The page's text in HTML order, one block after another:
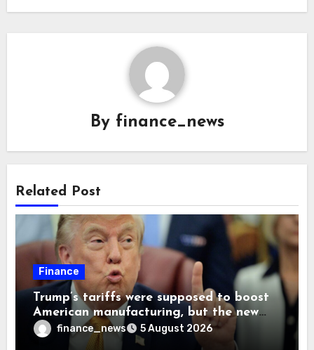
By finance_news
Related Post
Finance
Trump’s tariffs were supposed to boost
American manufacturing, but the new
levies are actually pushing some
companies back to China
finance_news 5 August 2026